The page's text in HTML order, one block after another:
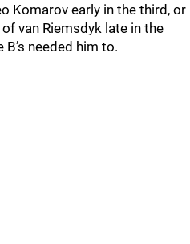
Komarov early in the third, or
van Riemsdyk late in the
needed him to.